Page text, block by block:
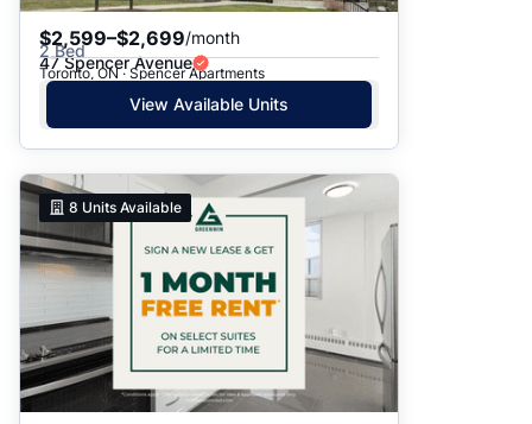
$2,599–$2,699/month
2 Bed
47 Spencer Avenue
Toronto, ON · Spencer Apartments
View Available Units
8 Units Available